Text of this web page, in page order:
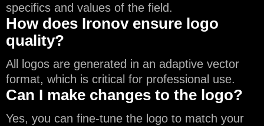
specifics and values of the field.
How does Ironov ensure logo
quality?
All logos are generated in an adaptive vector
format, which is critical for professional use.
Can I make changes to the logo?
Yes, you can fine-tune the logo to match your